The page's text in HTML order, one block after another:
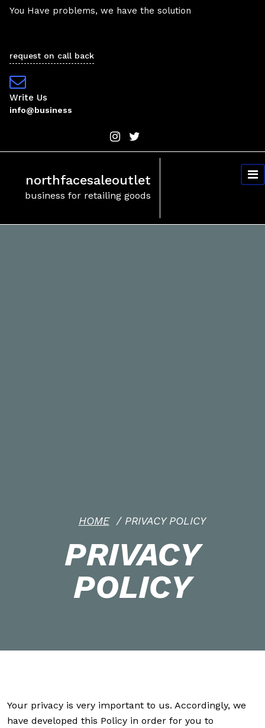
SkipYou Have problems, we have the solution
request on call back
Write Us
info@business
northfacesaleoutlet
business for retailing goods
HOME/ PRIVACY POLICY
PRIVACY
POLICY
Your privacy is very important to us. Accordingly, we
have developed this Policy in order for you to